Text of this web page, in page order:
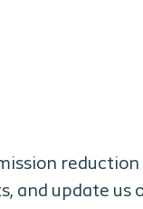
and update us